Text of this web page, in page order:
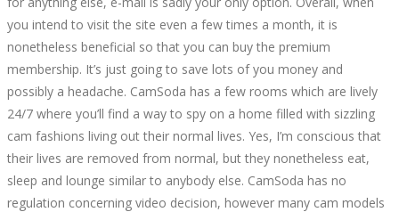
you intend to visit the site even a few times a month, it is
nonetheless beneficial so that you can buy the premium
membership. It’s just going to save lots of you money and
possibly a headache. CamSoda has a few rooms which are lively
24/7 where you’ll find a way to spy on a home filled with sizzling
cam fashions living out their normal lives. Yes, I’m conscious that
their lives are removed from normal, but they nonetheless eat,
sleep and lounge similar to anybody else. CamSoda has no
regulation concerning video decision, however many cam models